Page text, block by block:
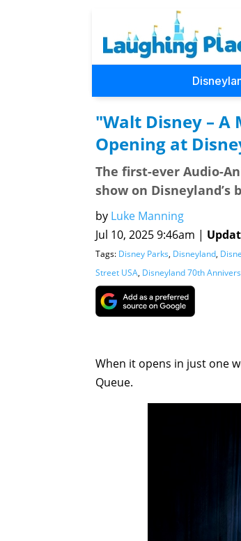
"Walt Disney –
Opening at
The first-ever Audio-
show on Disneyland’s
by Luke Manning
Jul 10, 2025 9:46am |
Tags: Disney Parks, Disneyland,
Street USA, Disneyland 70th
When it opens in just one
Queue.